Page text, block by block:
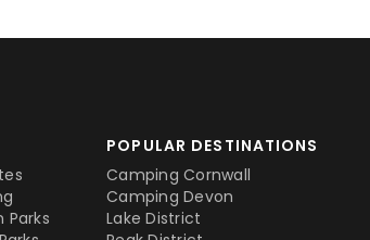
Parks
POPULAR DESTINATIONS
Camping Cornwall
Camping Devon
Lake District